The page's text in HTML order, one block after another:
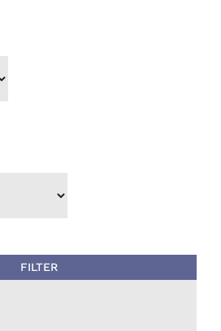
FILTER